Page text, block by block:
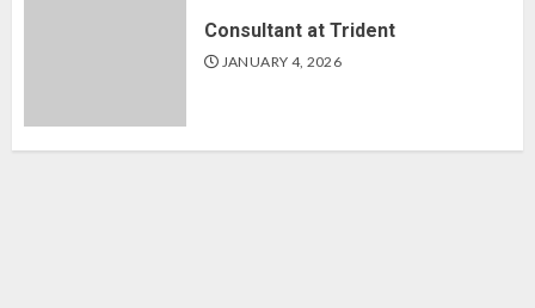
Consultant at Trident
JANUARY 4, 2026